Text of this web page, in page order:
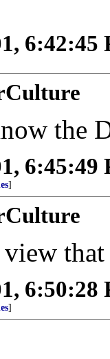
6:42:45
the
6:45:49
]
that
6:50:28
]